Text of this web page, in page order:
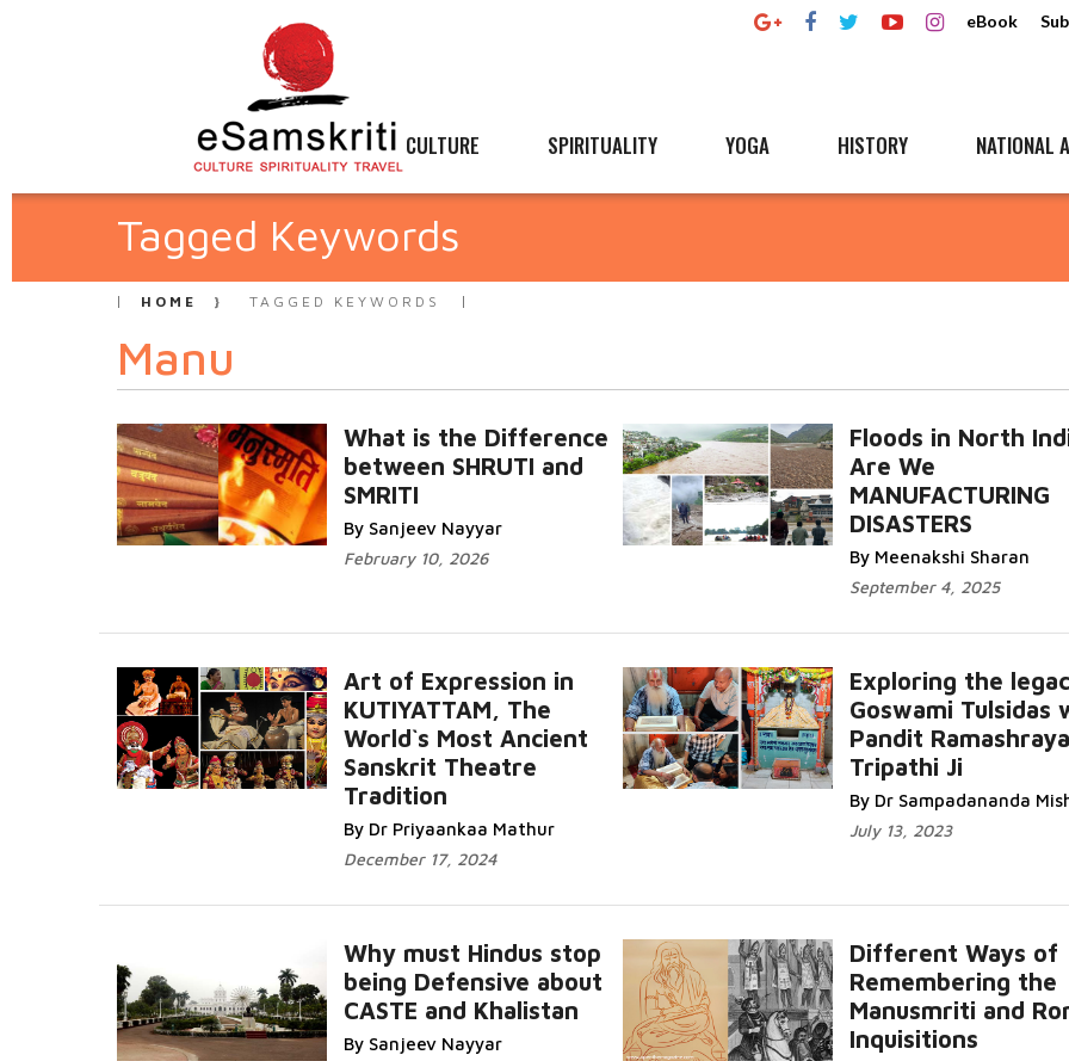
eBook
CULTURE SPIRITUALITY YOGA HISTORY NATIONAL
Tagged Keywords
HOME TAGGED KEYWORDS
Manu
What is the Difference
between SHRUTI and
SMRITI
By Sanjeev Nayyar
February 10, 2026
Floods in North
Are We
MANUFACTURING
DISASTERS
By Meenakshi Sharan
September 4, 2025
Art of Expression in
KUTIYATTAM, The
World`s Most Ancient
Sanskrit Theatre
Tradition
By Dr Priyaankaa Mathur
December 17, 2024
Exploring the
Goswami Tulsidas
Pandit Ramashraya
Tripathi Ji
By Dr Sampadananda
July 13, 2023
Why must Hindus stop
being Defensive about
CASTE and Khalistan
By Sanjeev Nayyar
Different Ways of
Remembering the
Manusmriti and
Inquisitions